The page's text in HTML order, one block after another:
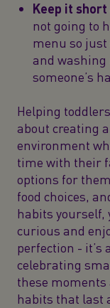
Keep it
not going to
menu so just
and washing
someone’s
Helping
about creating
environment
time with their
options for
food choices,
habits yourself,
curious and
perfection - it’s
celebrating
these
habits that last